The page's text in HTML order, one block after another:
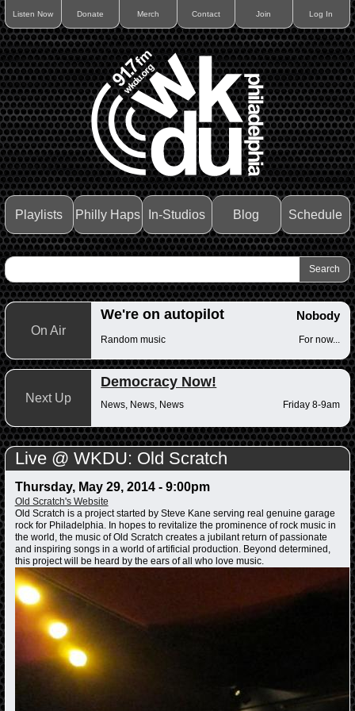
Listen Now Donate Merch Contact Join Log In
Playlists Philly Haps In-Studios Blog Schedule
On Air
We're on autopilot Nobody
Random music For now...
Next Up
Democracy Now!
News, News, News Friday 8-9am
Live @ WKDU: Old Scratch
Thursday, May 29, 2014 - 9:00pm
Old Scratch's Website
Old Scratch is a project started by Steve Kane serving real genuine garage
rock for Philadelphia. In hopes to revitalize the prominence of rock music in
the world, the music of Old Scratch creates a jubilant return of passionate
and inspiring songs in a world of artificial production. Beyond determined,
this project will be heard by the ears of all who love music.